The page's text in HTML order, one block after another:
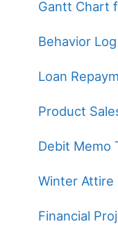
Gantt Chart
Behavior
Loan
Product
Debit Memo
Winter
Financial